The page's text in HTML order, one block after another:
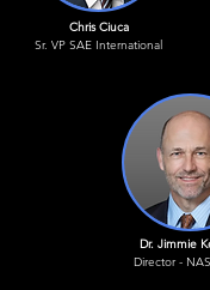
Chris Ciuca
Sr. VP SAE International
Dr. Jimmie
Director -